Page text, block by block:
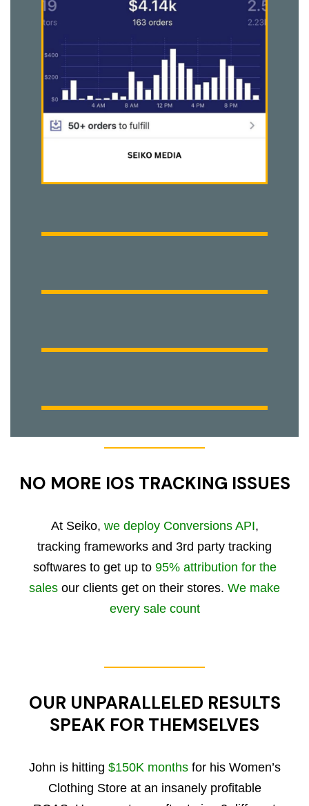
NO MORE IOS TRACKING ISSUES
At Seiko, we deploy Conversions API,
tracking frameworks and 3rd party tracking
softwares to get up to 95% attribution for the
sales our clients get on their stores. We make
every sale count
OUR UNPARALLELED RESULTS
SPEAK FOR THEMSELVES
John is hitting $150K monthsfor his Women’s
Clothing Store at an insanely profitable